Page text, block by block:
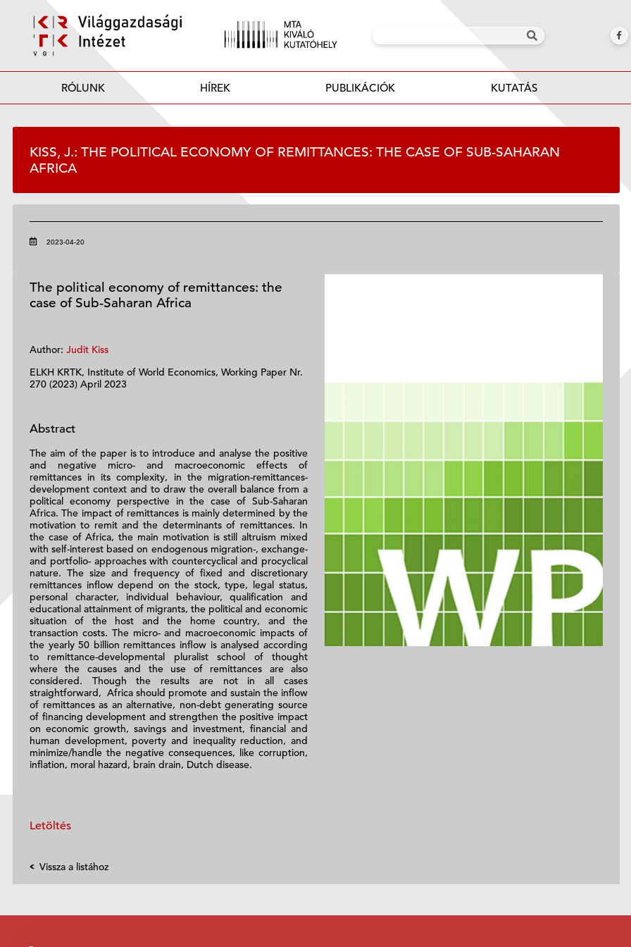
RÓLUNK HÍREK PUBLIKÁCIÓK KUTATÁS
KISS, J.: THE POLITICAL ECONOMY OF REMITTANCES: THE CASE OF SUB-SAHARAN
AFRICA
2023-04-20
The political economy of remittances: the
case of Sub-Saharan Africa
Author: Judit Kiss
ELKH KRTK, Institute of World Economics, Working Paper Nr.
270 (2023) April 2023
Abstract
The aim of the paper is to introduce and analyse the positive
and negative micro- and macroeconomic effects of
remittances in its complexity, in the migration-remittances-
development context and to draw the overall balance from a
political economy perspective in the case of Sub-Saharan
Africa. The impact of remittances is mainly determined by the
motivation to remit and the determinants of remittances. In
the case of Africa, the main motivation is still altruism mixed
with self-interest based on endogenous migration-, exchange-
and portfolio- approaches with countercyclical and procyclical
nature. The size and frequency of fixed and discretionary
remittances inflow depend on the stock, type, legal status,
personal character, individual behaviour, qualification and
educational attainment of migrants, the political and economic
situation of the host and the home country, and the
transaction costs. The micro- and macroeconomic impacts of
the yearly 50 billion remittances inflow is analysed according
to remittance-developmental pluralist school of thought
where the causes and the use of remittances are also
considered. Though the results are not in all cases
straightforward, Africa should promote and sustain the inflow
of remittances as an alternative, non-debt generating source
of financing development and strengthen the positive impact
on economic growth, savings and investment, financial and
human development, poverty and inequality reduction, and
minimize/handle the negative consequences, like corruption,
inflation, moral hazard, brain drain, Dutch disease.
Letöltés
Vissza a listához